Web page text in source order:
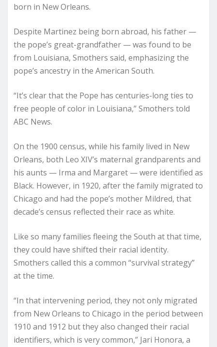
born in New Orleans.
Despite Martinez being born abroad, his father —
the pope’s great-grandfather — was found to be
from Louisiana, Smothers said, emphasizing the
pope’s ancestry in the American South.
“It’s clear that the Pope has centuries-long ties to
free people of color in Louisiana,” Smothers told
ABC News.
On the 1900 census, while his family lived in New
Orleans, both Leo XIV’s maternal grandparents and
his aunts — Irma and Margaret — were identified as
Black. However, in 1920, after the family migrated to
Chicago and had the pope’s mother Mildred, that
decade’s census reflected their race as white.
Like so many families fleeing the South at that time,
they could have shifted their racial identity.
Smothers called this a common “survival strategy”
at the time.
“In that intervening period, they not only migrated
from New Orleans to Chicago in the period between
1910 and 1912 but they also changed their racial
identifiers, which is very common,” Jari Honora, a